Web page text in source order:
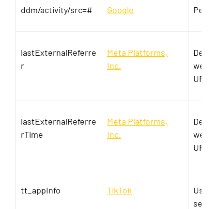
ddm/activity/src=# Google
lastExternalReferre
r
Meta Platforms,
Inc.
URL-
lastExternalReferre
rTime
Meta Platforms,
Inc.
URL-
tt_appInfo TikTok
Used